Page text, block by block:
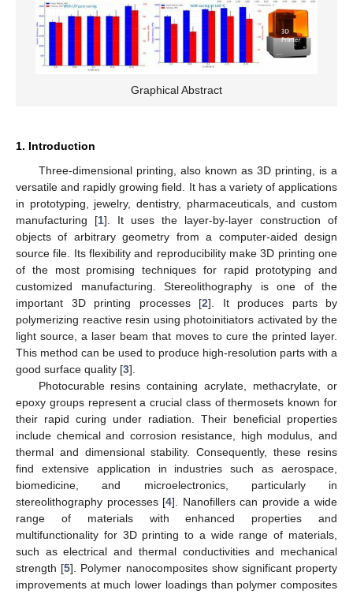
Graphical Abstract
1. Introduction
Three-dimensional printing, also known as 3D printing, is a
versatile and rapidly growing field. It has a variety of applications
in prototyping, jewelry, dentistry, pharmaceuticals, and custom
manufacturing [1]. It uses the layer-by-layer construction of
objects of arbitrary geometry from a computer-aided design
source file. Its flexibility and reproducibility make 3D printing one
of the most promising techniques for rapid prototyping and
customized manufacturing. Stereolithography is one of the
important 3D printing processes [2]. It produces parts by
polymerizing reactive resin using photoinitiators activated by the
light source, a laser beam that moves to cure the printed layer.
This method can be used to produce high-resolution parts with a
good surface quality [3].
Photocurable resins containing acrylate, methacrylate, or
epoxy groups represent a crucial class of thermosets known for
their rapid curing under radiation. Their beneficial properties
include chemical and corrosion resistance, high modulus, and
thermal and dimensional stability. Consequently, these resins
find extensive application in industries such as aerospace,
biomedicine, and microelectronics, particularly in
stereolithography processes [4]. Nanofillers can provide a wide
range of materials with enhanced properties and
multifunctionality for 3D printing to a wide range of materials,
such as electrical and thermal conductivities and mechanical
strength [5]. Polymer nanocomposites show significant property
improvements at much lower loadings than polymer composites